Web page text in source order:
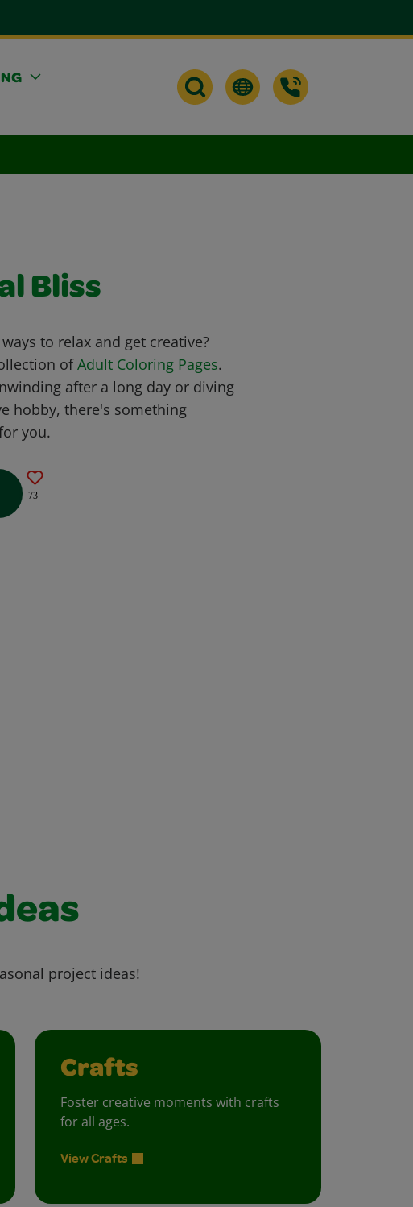
Bliss
to relax and get creative?
ofAdult Coloring Pages.
after a long day or diving
hobby, there's something
you.
73
project ideas!
Crafts
Foster creative moments with crafts
for all ages.
View Crafts